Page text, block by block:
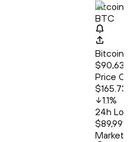
Bitcoin
BTC
Bitcoin
Price
$165.73
1.1%
24h
Market